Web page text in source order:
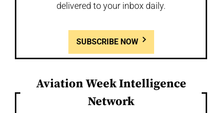
delivered to your inbox daily.
SUBSCRIBE NOW
Aviation Week Intelligence
Network